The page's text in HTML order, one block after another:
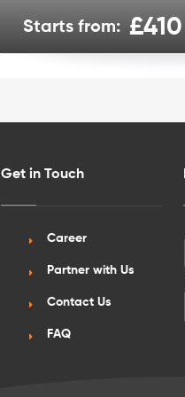
Starts from: £410
Get in Touch
Career
Partner with Us
Contact Us
FAQ